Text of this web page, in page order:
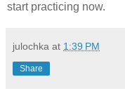
start practicing now.
julochka at 1:39 PM
Share